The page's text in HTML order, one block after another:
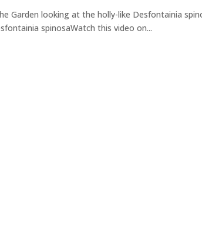
Garden looking at the holly-like Desfontainia
spinosaWatch this video on...